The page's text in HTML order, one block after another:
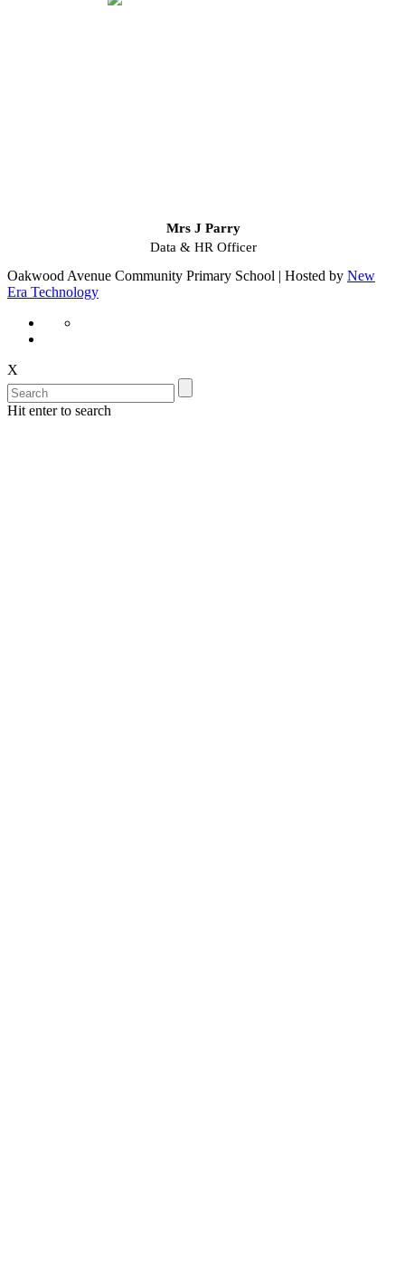
Mrs J Parry
Data & HR Officer
Oakwood Avenue Community Primary School | Hosted by New
Era Technology
X
Hit enter to search